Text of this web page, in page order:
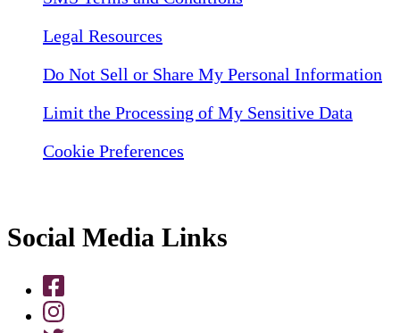
Legal Resources
Do Not Sell or Share My Personal Information
Limit the Processing of My Sensitive Data
Cookie Preferences
Social Media Links